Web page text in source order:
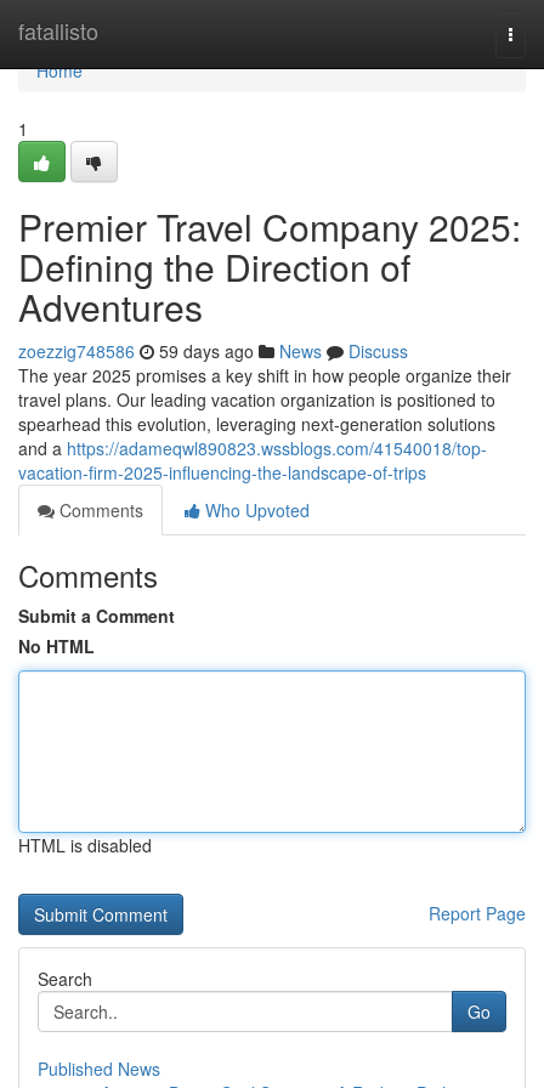
fatallisto
Home
Home
1
Premier Travel Company 2025:
Defining the Direction of
Adventures
zoezzig748586 59 days ago News
Discuss
The year 2025 promises a key shift in how people organize their
travel plans. Our leading vacation organization is positioned to
spearhead this evolution, leveraging next-generation solutions
and a https://adameqwl890823.wssblogs.com/41540018/top-
vacation-firm-2025-influencing-the-landscape-of-trips
Comments
Who Upvoted
Comments
Submit a Comment
No HTML
HTML is disabled
Report Page
Search
Go
Published News